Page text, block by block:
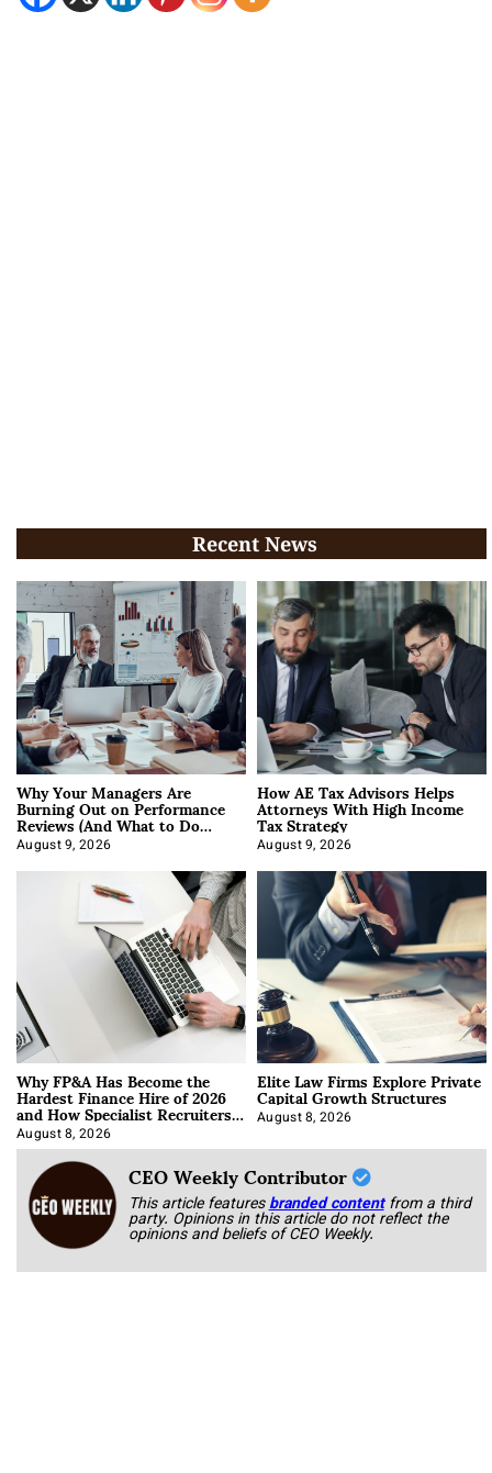
Recent News
Why Your Managers Are
Burning Out on Performance
Reviews (And What to Do
About It)
August 9, 2026
How AE Tax Advisors Helps
Attorneys With High Income
Tax Strategy
August 9, 2026
Why FP&A Has Become the
Hardest Finance Hire of 2026
and How Specialist Recruiters
Approach It
August 8, 2026
Elite Law Firms Explore Private
Capital Growth Structures
August 8, 2026
CEO Weekly Contributor
This article featuresbranded content from a third
party. Opinions in this article do not reflect the
opinions and beliefs of CEO Weekly.